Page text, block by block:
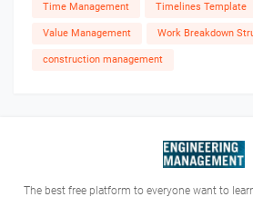
Time Management Timelines Template
Value Management Work Breakdown
construction management
The best free platform to everyone want to